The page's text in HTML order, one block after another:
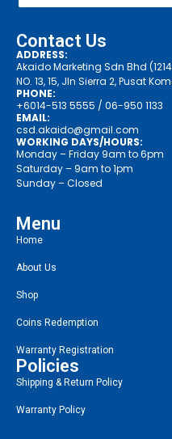
Contact Us
ADDRESS:
Akaido Marketing Sdn Bhd
NO. 13, 15, Jln Sierra 2, Pusat
PHONE:
+6014-513 5555 / 06-950 1133
EMAIL:
csd.akaido@gmail.com
WORKING DAYS/HOURS:
Monday – Friday 9am to 6pm
Saturday – 9am to 1pm
Sunday – Closed
Menu
Home
About Us
Shop
Coins Redemption
Warranty Registration
Policies
Shipping & Return Policy
Warranty Policy